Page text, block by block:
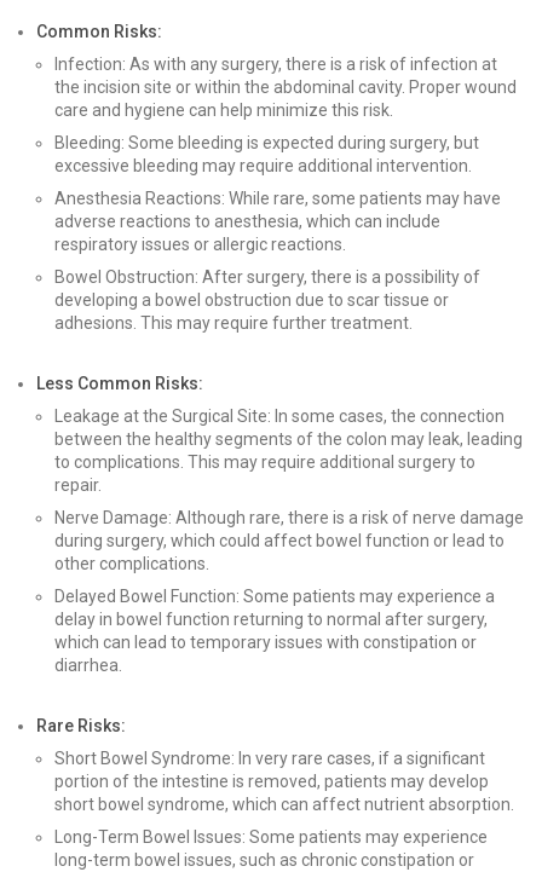
Common Risks:
Infection: As with any surgery, there is a risk of infection at
the incision site or within the abdominal cavity. Proper wound
care and hygiene can help minimize this risk.
Bleeding: Some bleeding is expected during surgery, but
excessive bleeding may require additional intervention.
Anesthesia Reactions: While rare, some patients may have
adverse reactions to anesthesia, which can include
respiratory issues or allergic reactions.
Bowel Obstruction: After surgery, there is a possibility of
developing a bowel obstruction due to scar tissue or
adhesions. This may require further treatment.
Less Common Risks:
Leakage at the Surgical Site: In some cases, the connection
between the healthy segments of the colon may leak, leading
to complications. This may require additional surgery to
repair.
Nerve Damage: Although rare, there is a risk of nerve damage
during surgery, which could affect bowel function or lead to
other complications.
Delayed Bowel Function: Some patients may experience a
delay in bowel function returning to normal after surgery,
which can lead to temporary issues with constipation or
diarrhea.
Rare Risks:
Short Bowel Syndrome: In very rare cases, if a significant
portion of the intestine is removed, patients may develop
short bowel syndrome, which can affect nutrient absorption.
Long-Term Bowel Issues: Some patients may experience
long-term bowel issues, such as chronic constipation or